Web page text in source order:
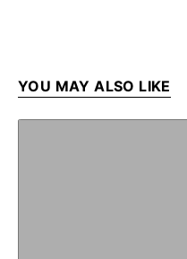
YOU MAY ALSO LIKE